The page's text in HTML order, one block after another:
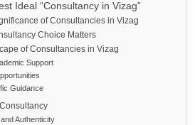
Ideal “Consultancy in Vizag”
of Consultancies in Vizag
Choice Matters
of Consultancies in Vizag
Support
Guidance
Authenticity